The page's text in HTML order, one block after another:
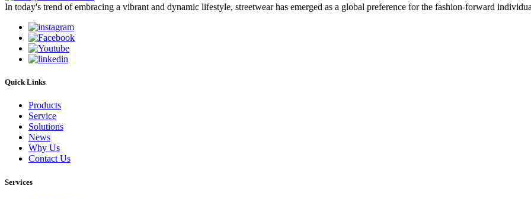
In today's trend of embracing a vibrant and dynamic lifestyle, streetwear has emerged as a global preference for the fashion-forward
Quick Links
Products
Service
Solutions
News
Why Us
Contact Us
Services